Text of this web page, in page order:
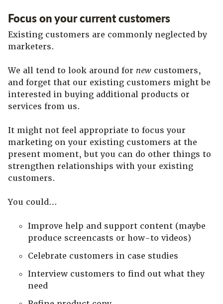
Focus on your current customers
Existing customers are commonly neglected by
marketers.
We all tend to look around for new customers,
and forget that our existing customers might be
interested in buying additional products or
services from us.
It might not feel appropriate to focus your
marketing on your existing customers at the
present moment, but you can do other things to
strengthen relationships with your existing
customers.
You could…
Improve help and support content (maybe
produce screencasts or how-to videos)
Celebrate customers in case studies
Interview customers to find out what they
need